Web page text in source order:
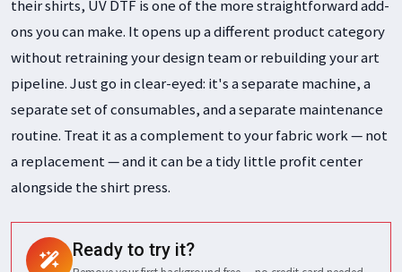
their shirts, UV DTF is one of the more straightforward add-
ons you can make. It opens up a different product category
without retraining your design team or rebuilding your art
pipeline. Just go in clear-eyed: it's a separate machine, a
separate set of consumables, and a separate maintenance
routine. Treat it as a complement to your fabric work — not
a replacement — and it can be a tidy little profit center
alongside the shirt press.
Ready to try it?